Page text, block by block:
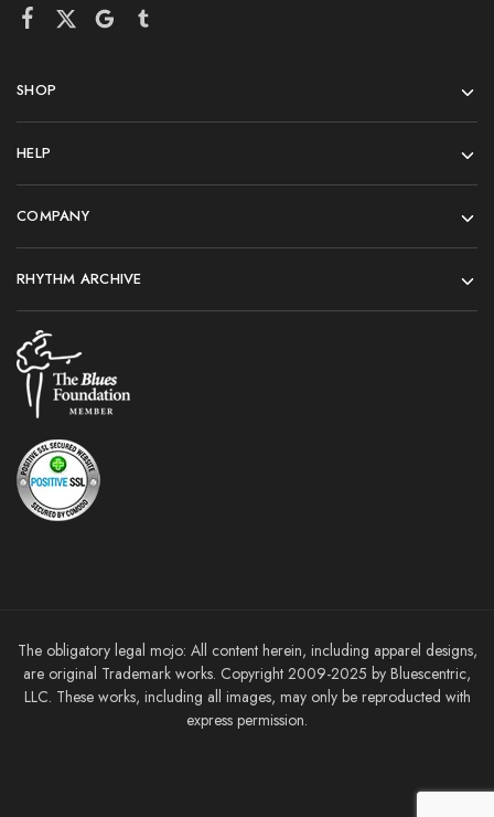
SHOP
HELP
COMPANY
RHYTHM ARCHIVE
The obligatory legal mojo: All content herein, including apparel designs,
are original Trademark works. Copyright 2009-2025 by Bluescentric,
LLC. These works, including all images, may only be reproducted with
express permission.